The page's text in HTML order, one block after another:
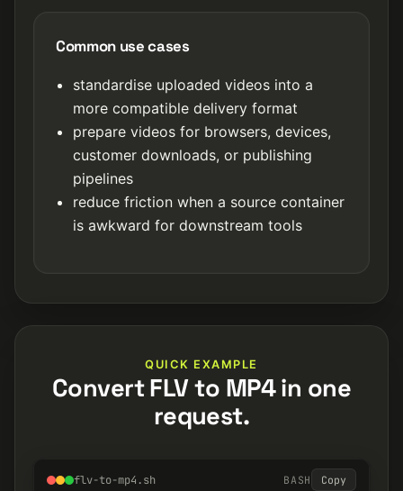
Common use cases
standardise uploaded videos into a
more compatible delivery format
prepare videos for browsers, devices,
customer downloads, or publishing
pipelines
reduce friction when a source container
is awkward for downstream tools
QUICK EXAMPLE
Convert FLV to MP4 in one
request.
flv-to-mp4.sh BASH Copy